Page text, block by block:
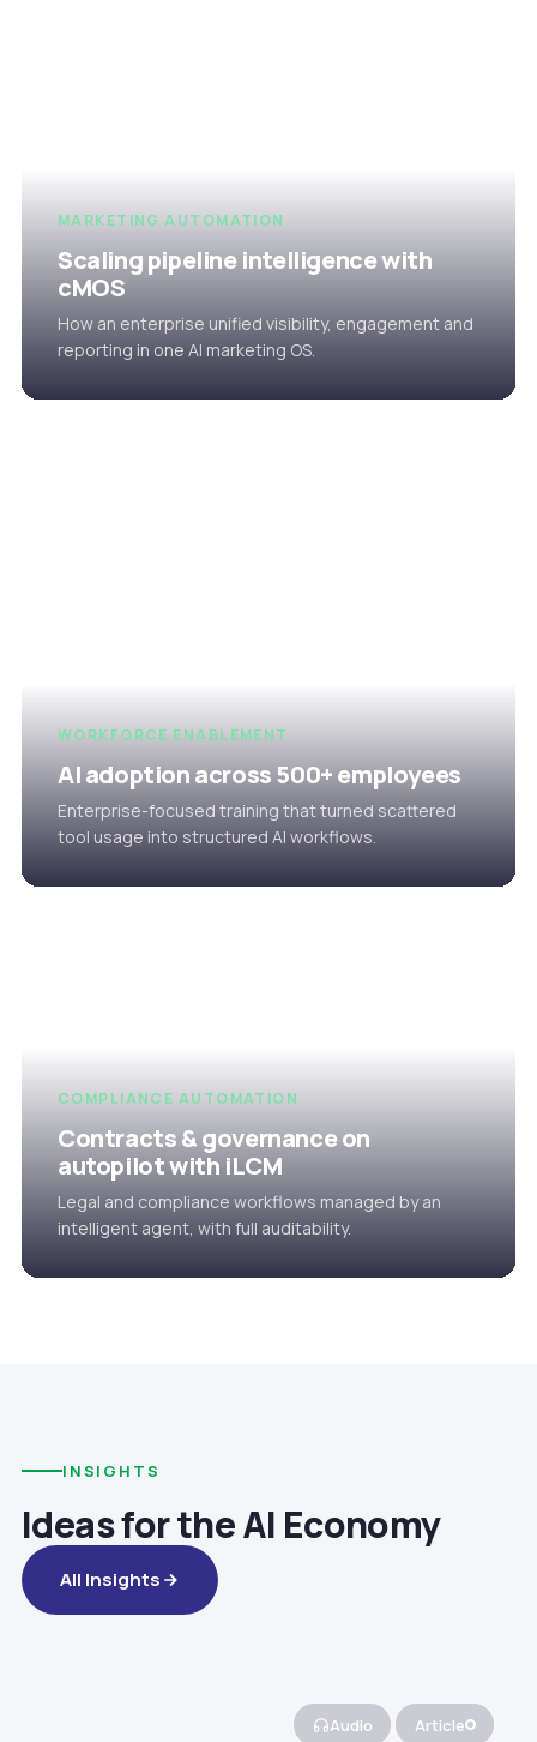
MARKETING AUTOMATION
Scaling pipeline intelligence with
cMOS
How an enterprise unified visibility, engagement and
reporting in one AI marketing OS.
WORKFORCE ENABLEMENT
AI adoption across 500+ employees
Enterprise-focused training that turned scattered
tool usage into structured AI workflows.
COMPLIANCE AUTOMATION
Contracts & governance on
autopilot with iLCM
Legal and compliance workflows managed by an
intelligent agent, with full auditability.
INSIGHTS
Ideas for the AI Economy
All Insights
Audio Article